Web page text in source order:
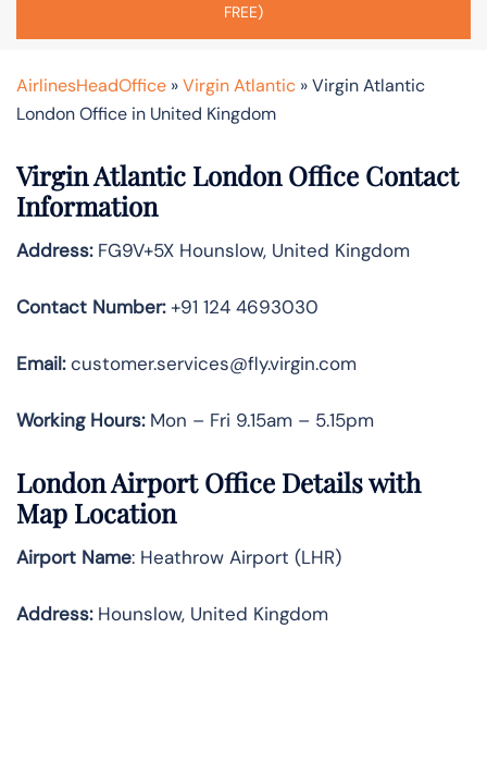
FREE)
AirlinesHeadOffice »Virgin Atlantic »Virgin Atlantic
London Office in United Kingdom
Virgin Atlantic London Office Contact
Information
Address:FG9V+5X Hounslow, United Kingdom
Contact Number:+91 124 4693030
Email:customer.services@fly.virgin.com
Working Hours:Mon – Fri 9.15am – 5.15pm
London Airport Office Details with
Map Location
Airport Name: Heathrow Airport (LHR)
Address:Hounslow, United Kingdom